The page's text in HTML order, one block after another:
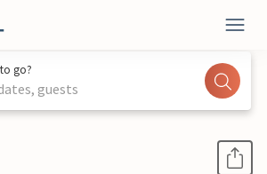
go?
guests